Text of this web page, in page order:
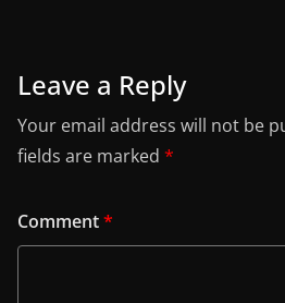
Leave a Reply
Your email address will not be
fields are marked *
Comment*